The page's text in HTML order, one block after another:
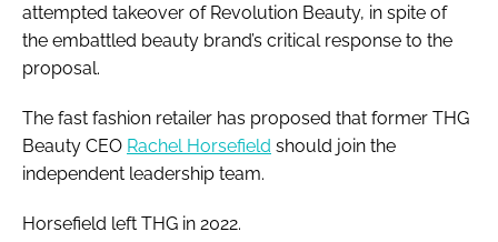
attempted takeover of Revolution Beauty, in spite of
the embattled beauty brand’s critical response to the
proposal.
The fast fashion retailer has proposed that former THG
Beauty CEO Rachel Horsefield should join the
independent leadership team.
Horsefield left THG in 2022.